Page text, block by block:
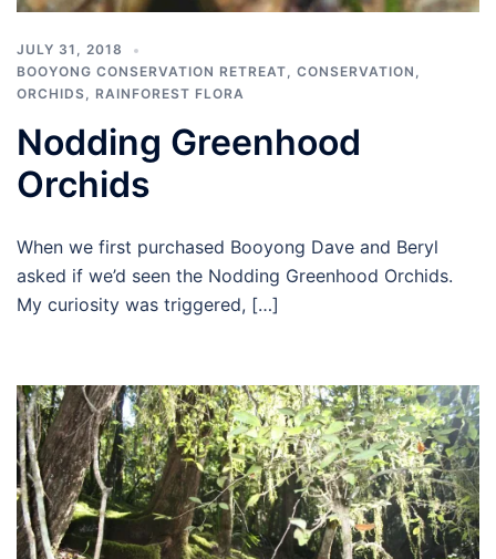
JULY 31, 2018
BOOYONG CONSERVATION RETREAT, CONSERVATION ,
ORCHIDS, RAINFOREST FLORA
Nodding Greenhood
Orchids
When we first purchased Booyong Dave and Beryl
asked if we’d seen the Nodding Greenhood Orchids.
My curiosity was triggered, […]